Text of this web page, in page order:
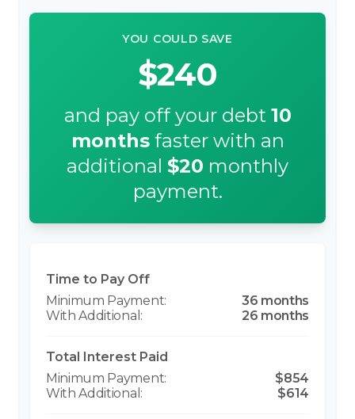
YOU COULD SAVE
$240
and pay off your debt 10
monthsfaster with an
additional $20 monthly
payment.
Time to Pay Off
36 months
26 months
Total Interest Paid
$854
$614